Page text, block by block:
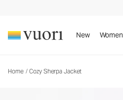
New Women
Home / Cozy Sherpa Jacket
Women's Full Zip Jacket